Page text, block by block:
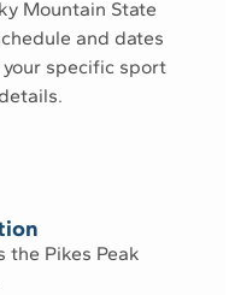
Mountain State
and dates
specific sport
the Pikes Peak